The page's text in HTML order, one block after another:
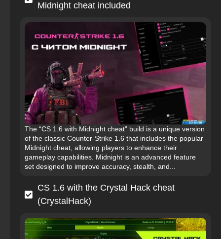
Midnight cheat included
The “CS 1.6 with Midnight cheat” build is a unique version
of the classic Counter-Strike 1.6 that includes the popular
Midnight cheat, allowing players to enhance their
gameplay capabilities. Midnight is an advanced feature
set designed to improve accuracy, stealth, and...
CS 1.6 with the Crystal Hack cheat
(CrystalHack)